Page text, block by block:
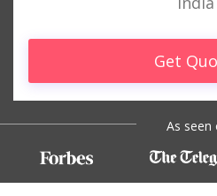
Get
As seen